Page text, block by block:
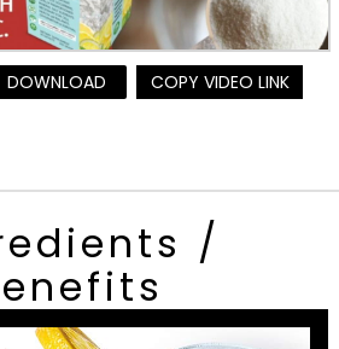
DOWNLOAD COPY VIDEO LINK
/